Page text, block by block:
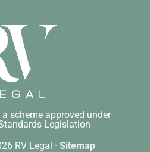
scheme approved under
Legislation
RV Legal · Sitemap